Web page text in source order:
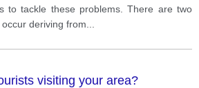
to tackle these problems. There are two
deriving from
visiting your area?